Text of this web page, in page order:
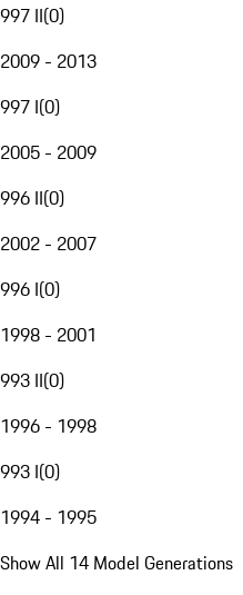
997 II(0)
2009 - 2013
997 I(0)
2005 - 2009
996 II(0)
2002 - 2007
996 I(0)
1998 - 2001
993 II(0)
1996 - 1998
993 I(0)
1994 - 1995
Show All 14 Model Generations